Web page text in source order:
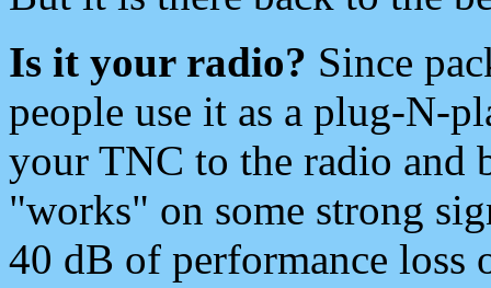
Is it your radio? Since
people use it as a plug-N-
your TNC to the radio and
"works" on some strong
40 dB of performance loss